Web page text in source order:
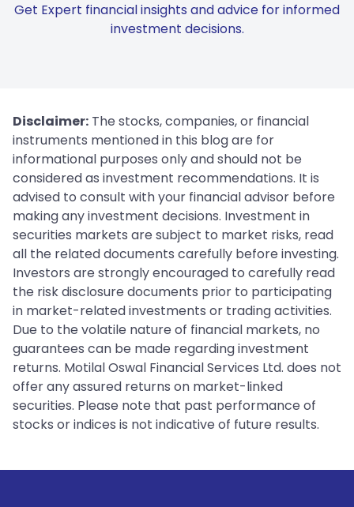
Get Expert financial insights and advice for informed
investment decisions.
Disclaimer: The stocks, companies, or financial
instruments mentioned in this blog are for
informational purposes only and should not be
considered as investment recommendations. It is
advised to consult with your financial advisor before
making any investment decisions. Investment in
securities markets are subject to market risks, read
all the related documents carefully before investing.
Investors are strongly encouraged to carefully read
the risk disclosure documents prior to participating
in market-related investments or trading activities.
Due to the volatile nature of financial markets, no
guarantees can be made regarding investment
returns. Motilal Oswal Financial Services Ltd. does not
offer any assured returns on market-linked
securities. Please note that past performance of
stocks or indices is not indicative of future results.